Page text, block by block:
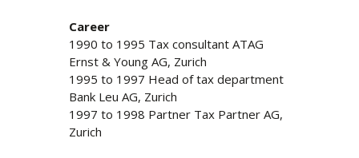
Career
1990 to 1995 Tax consultant ATAG
Ernst & Young AG, Zurich
1995 to 1997 Head of tax department
Bank Leu AG, Zurich
1997 to 1998 Partner Tax Partner AG,
Zurich